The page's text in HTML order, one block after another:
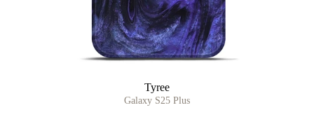
Tyree
Galaxy S25 Plus